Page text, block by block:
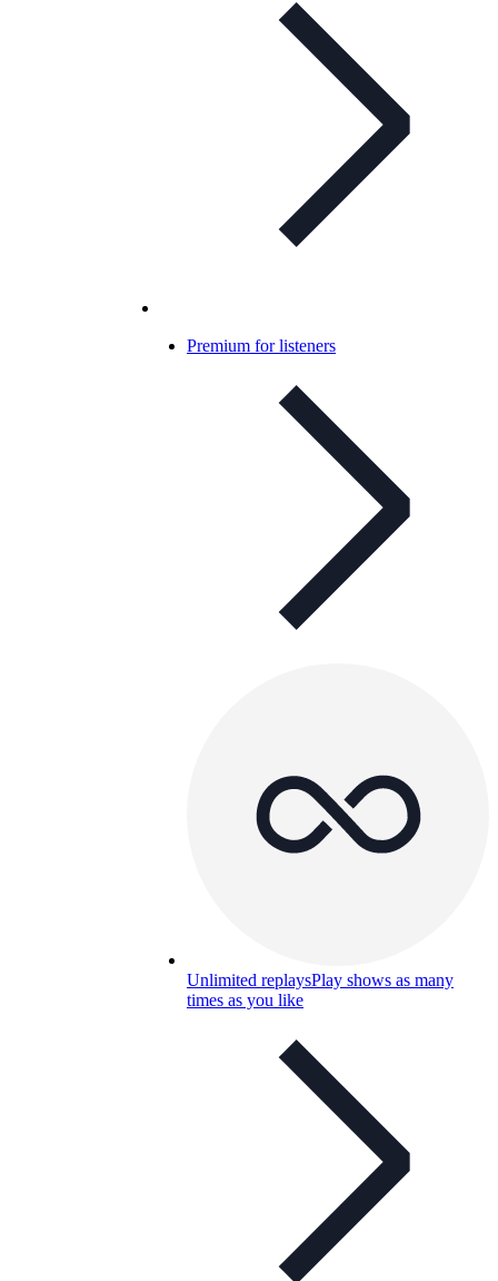
Premium for listeners
Unlimited replaysPlay shows as many
times as you like